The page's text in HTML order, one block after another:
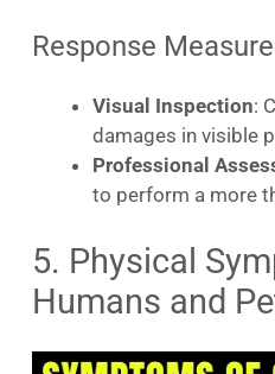
Response
Visual Inspection:
damages in visible
Professional
to perform a more
5. Physical
Humans and